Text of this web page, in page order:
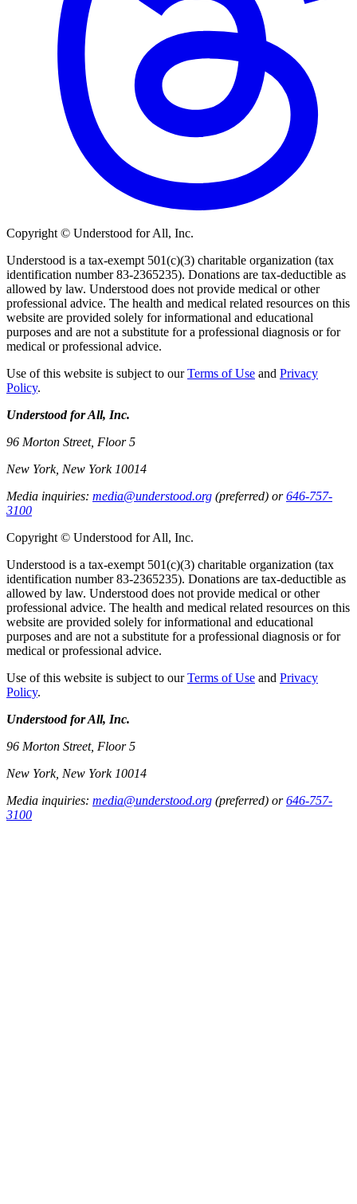
Copyright © Understood for All, Inc.
Understood is a tax-exempt 501(c)(3) charitable organization (tax
identification number 83-2365235). Donations are tax-deductible as
allowed by law. Understood does not provide medical or other
professional advice. The health and medical related resources on this
website are provided solely for informational and educational
purposes and are not a substitute for a professional diagnosis or for
medical or professional advice.
Use of this website is subject to ourTerms of Use and Privacy
Policy.
Understood for All, Inc.
96 Morton Street, Floor 5
New York, New York 10014
Media inquiries: media@understood.org (preferred) or646-757-
3100
Copyright © Understood for All, Inc.
Understood is a tax-exempt 501(c)(3) charitable organization (tax
identification number 83-2365235). Donations are tax-deductible as
allowed by law. Understood does not provide medical or other
professional advice. The health and medical related resources on this
website are provided solely for informational and educational
purposes and are not a substitute for a professional diagnosis or for
medical or professional advice.
Use of this website is subject to ourTerms of Use and Privacy
Policy.
Understood for All, Inc.
96 Morton Street, Floor 5
New York, New York 10014
Media inquiries: media@understood.org (preferred) or646-757-
3100